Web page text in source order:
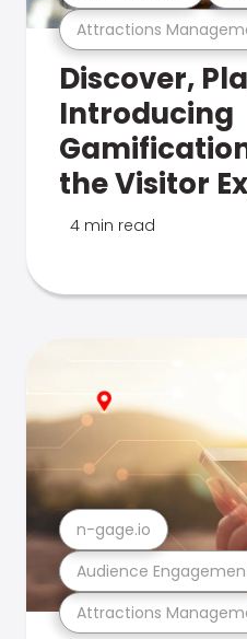
Attractions
Discover,
Introducing
the Visitor
4 min read
Attractions
Audience
n-gage.io